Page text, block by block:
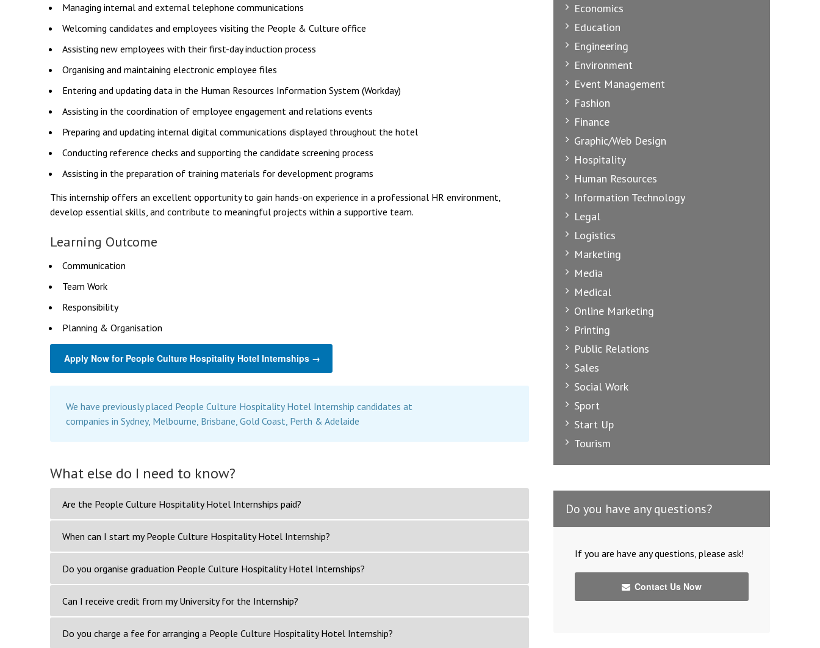
Managing internal and external telephone communications
Welcoming candidates and employees visiting the People & Culture office
Assisting new employees with their first-day induction process
Organising and maintaining electronic employee files
Entering and updating data in the Human Resources Information System (Workday)
Assisting in the coordination of employee engagement and relations events
Preparing and updating internal digital communications displayed throughout the hotel
Conducting reference checks and supporting the candidate screening process
Assisting in the preparation of training materials for development programs
This internship offers an excellent opportunity to gain hands-on experience in a professional HR environment,
develop essential skills, and contribute to meaningful projects within a supportive team.
Learning Outcome
Communication
Team Work
Responsibility
Planning & Organisation
Apply Now for People Culture Hospitality Hotel Internships →
We have previously placed People Culture Hospitality Hotel Internship candidates at
companies in Sydney, Melbourne, Brisbane, Gold Coast, Perth & Adelaide
What else do I need to know?
Are the People Culture Hospitality Hotel Internships paid?
When can I start my People Culture Hospitality Hotel Internship?
Do you organise graduation People Culture Hospitality Hotel Internships?
Can I receive credit from my University for the Internship?
Do you charge a fee for arranging a People Culture Hospitality Hotel Internship?
Economics
Education
Engineering
Environment
Event Management
Fashion
Finance
Graphic/Web Design
Hospitality
Human Resources
Information Technology
Legal
Logistics
Marketing
Media
Medical
Online Marketing
Printing
Public Relations
Sales
Social Work
Sport
Start Up
Tourism
Do you have any questions?
If you are have any questions, please ask!
Contact Us Now